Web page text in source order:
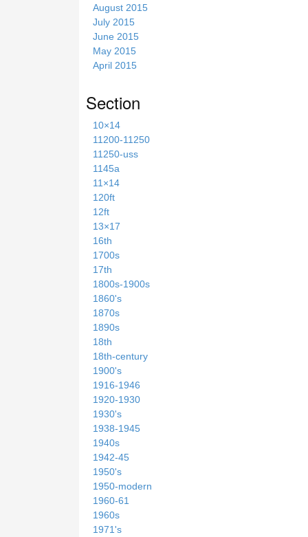
August 2015
July 2015
June 2015
May 2015
April 2015
Section
10×14
11200-11250
11250-uss
1145a
11×14
120ft
12ft
13×17
16th
1700s
17th
1800s-1900s
1860's
1870s
1890s
18th
18th-century
1900's
1916-1946
1920-1930
1930's
1938-1945
1940s
1942-45
1950's
1950-modern
1960-61
1960s
1971's